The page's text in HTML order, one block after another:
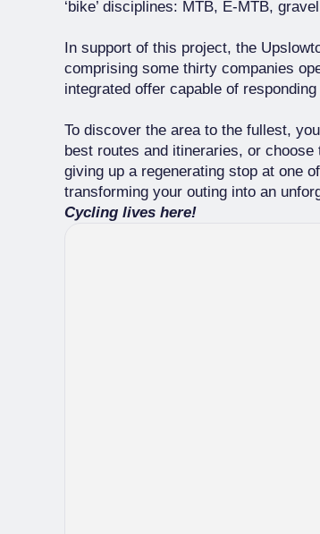
‘bike’ disciplines: MTB, E-MTB,
In support of this project, the
comprising some thirty companies
integrated offer capable of
To discover the area to the fullest,
best routes and itineraries, or
giving up a regenerating stop at one
transforming your outing into an
Cycling lives here!